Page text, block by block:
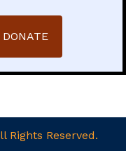
Rights Reserved.